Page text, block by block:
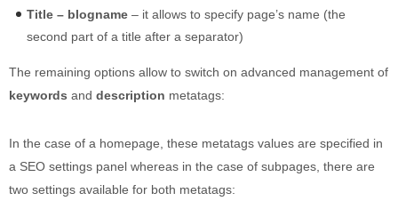
Title – blogname – it allows to specify page’s name (the
second part of a title after a separator)
The remaining options allow to switch on advanced management of
keywords and description metatags:
In the case of a homepage, these metatags values are specified in
a SEO settings panel whereas in the case of subpages, there are
two settings available for both metatags: